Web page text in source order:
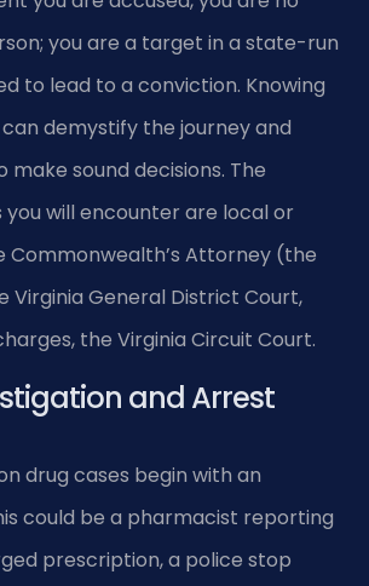
you are a target in a state-run
to lead to a conviction. Knowing
demystify the journey and
sound decisions. The
will encounter are local or
Commonwealth’s Attorney (the
Virginia General District Court,
the Virginia Circuit Court.
and Arrest
drug cases begin with an
could be a pharmacist reporting
prescription, a police stop